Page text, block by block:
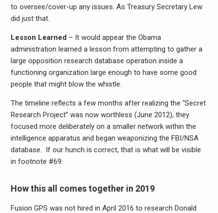
to oversee/cover-up any issues. As Treasury Secretary Lew
did just that.
Lesson Learned – It would appear the Obama
administration learned a lesson from attempting to gather a
large opposition research database operation inside a
functioning organization large enough to have some good
people that might blow the whistle.
The timeline reflects a few months after realizing the “Secret
Research Project” was now worthless (June 2012), they
focused more deliberately on a smaller network within the
intelligence apparatus and began weaponizing the FBI/NSA
database. If our hunch is correct, that is what will be visible
in footnote #69:
How this all comes together in 2019
Fusion GPS was not hired in April 2016 to research Donald